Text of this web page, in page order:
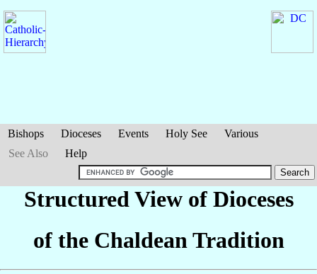
Bishops Dioceses Events Holy See
Various
See Also
Help
Structured View of Dioceses
of the Chaldean Tradition